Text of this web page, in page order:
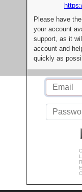
Please have
your account
support, as it
account and
quickly as